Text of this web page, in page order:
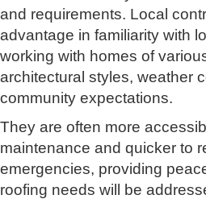
and requirements. Local
advantage in familiarity with
working with homes of
architectural styles, weather
community expectations.
They are often more
maintenance and quicker to
emergencies, providing
roofing needs will be